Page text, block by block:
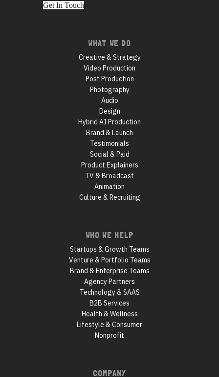
Get In Touch
Footer
navigation
WHAT WE DO
Creative & Strategy
Video Production
Post Production
Photography
Audio
Design
Hybrid AI Production
Brand & Launch
Testimonials
Social & Paid
Product Explainers
TV & Broadcast
Animation
Culture & Recruiting
WHO WE HELP
Startups & Growth Teams
Venture & Portfolio Teams
Brand & Enterprise Teams
Agency Partners
Technology & SAAS
B2B Services
Health & Wellness
Lifestyle & Consumer
Nonprofit
COMPANY